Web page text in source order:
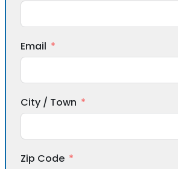
Email
City / Town
Zip Code